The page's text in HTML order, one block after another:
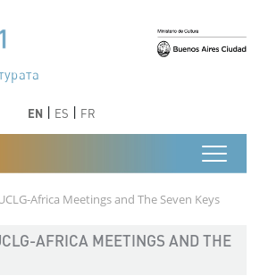
جدول
ダ21
культури
EN ES FR
Africa Meetings and The Seven Keys
AFRICA MEETINGS AND THE